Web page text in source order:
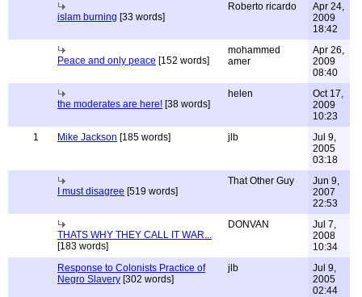
islam burning [33 words]
Roberto ricardo
Apr 24,
2009
18:42
Peace and only peace [152 words]
mohammed
amer
Apr 26,
2009
08:40
the moderates are here! [38 words]
helen
Oct 17,
2009
10:23
1
Mike Jackson [185 words] jlb
Jul 9,
2005
03:18
I must disagree [519 words]
That Other Guy
Jun 9,
2007
22:53
THATS WHY THEY CALL IT WAR...
[183 words]
DONVAN
Jul 7,
2008
10:34
Response to Colonists Practice of
Negro Slavery [302 words]
jlb
Jul 9,
2005
02:44